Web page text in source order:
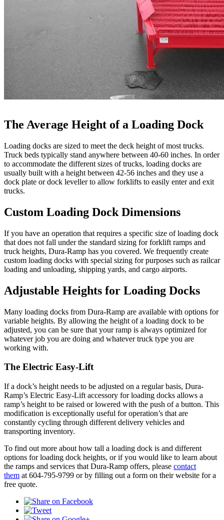
The Average Height of a Loading Dock
Loading docks are sized to meet the deck height of most trucks.
Truck beds typically stand anywhere between 40-60 inches. In order
to accommodate the different sizes of trucks, loading docks are
usually built with a height between 42-56 inches and they use a
dock plate or dock leveller to allow forklifts to easily enter and exit
trucks.
Custom Loading Dock Dimensions
If you have an operation that requires a specific size of loading dock
that does not fall under the standard sizing for forklift ramps and
truck heights, Dura-Ramp has you covered. We frequently create
custom loading docks with special sizing for purposes such as railcar
loading and unloading, shipping yards, and cargo airports.
Adjustable Heights for Loading Docks
Many loading docks from Dura-Ramp are available with options for
variable heights. By allowing the height of a loading dock to be
adjusted, you can be sure that your ramp is always optimized for
whatever job you are doing and whatever truck type you are
working with.
The Electric Easy-Lift
If a dock’s height needs to be adjusted on a regular basis, Dura-
Ramp’s Electric Easy-Lift accessory for loading docks allows a
ramp’s height to be raised or lowered with the push of a button. This
modification is exceptionally useful for operation’s that are
constantly cycling through different delivery vehicles and
transporting inventory.
To find out more about how tall a loading dock is and different
options for loading dock heights, or if you would like to learn about
the ramps and services that Dura-Ramp offers, please contact
them at 604-795-9799 or by filling out a form on their website for a
free quote.